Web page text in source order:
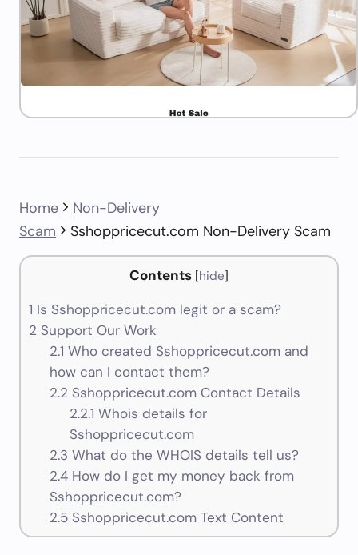
Home
Non-Delivery
Scam
Sshoppricecut.com Non-Delivery Scam
Contents [hide]
1 Is Sshoppricecut.com legit or a scam?
2 Support Our Work
2.1 Who created Sshoppricecut.com and
how can I contact them?
2.2 Sshoppricecut.com Contact Details
2.2.1 Whois details for
Sshoppricecut.com
2.3 What do the WHOIS details tell us?
2.4How do I get my money back from
Sshoppricecut.com?
2.5Sshoppricecut.com Text Content